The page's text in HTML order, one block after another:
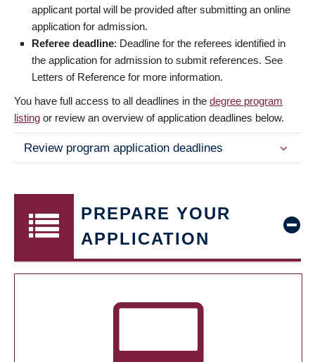
applicant portal will be provided after submitting an online
application for admission.
Referee deadline: Deadline for the referees identified in
the application for admission to submit references. See
Letters of Reference for more information.
You have full access to all deadlines in the degree program
listing or review an overview of application deadlines below.
Review program application deadlines
PREPARE YOUR
APPLICATION